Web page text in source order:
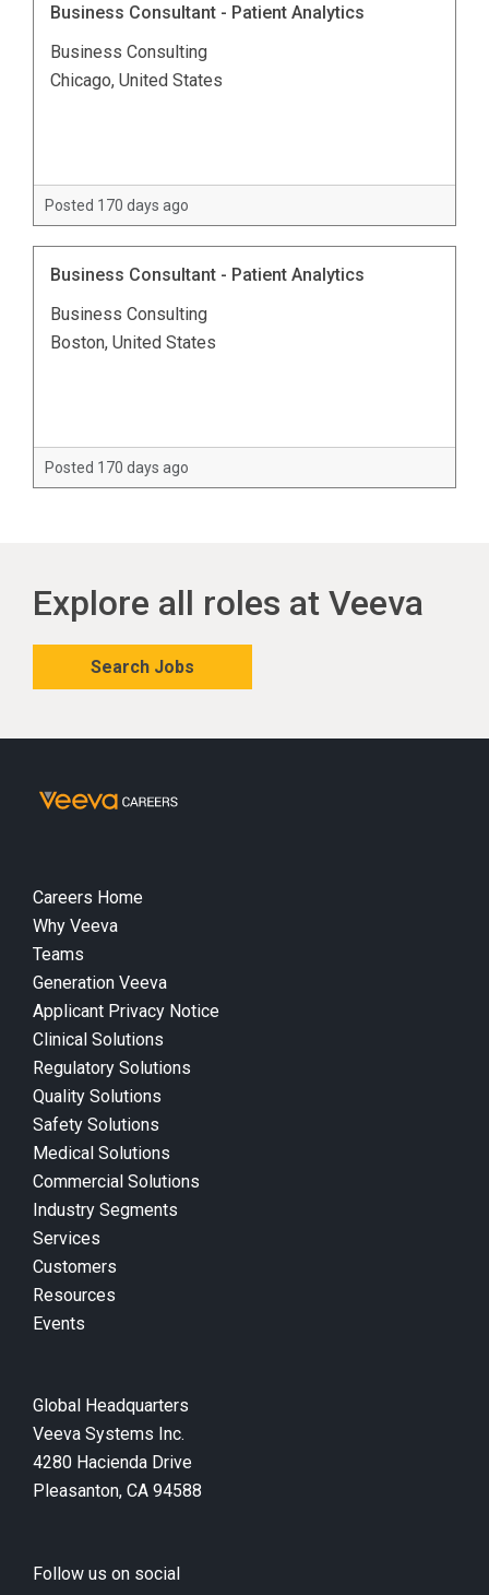
Business Consultant - Patient Analytics
Business Consulting
Chicago, United States
Posted 170 days ago
Business Consultant - Patient Analytics
Business Consulting
Boston, United States
Posted 170 days ago
Explore all roles at Veeva
Search Jobs
Careers Home
Why Veeva
Teams
Generation Veeva
Applicant Privacy Notice
Clinical Solutions
Regulatory Solutions
Quality Solutions
Safety Solutions
Medical Solutions
Commercial Solutions
Industry Segments
Services
Customers
Resources
Events
Global Headquarters
Veeva Systems Inc.
4280 Hacienda Drive
Pleasanton, CA 94588
Follow us on social